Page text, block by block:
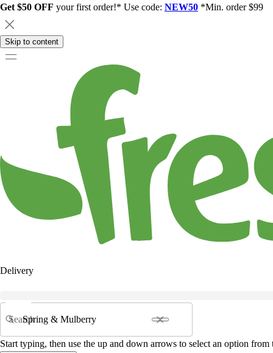
Get $50 OFF your first order!* Use code: NEW50 *Min. order $99
Skip to content
Delivery
Search
Start typing, then use the up and down arrows to select an option from